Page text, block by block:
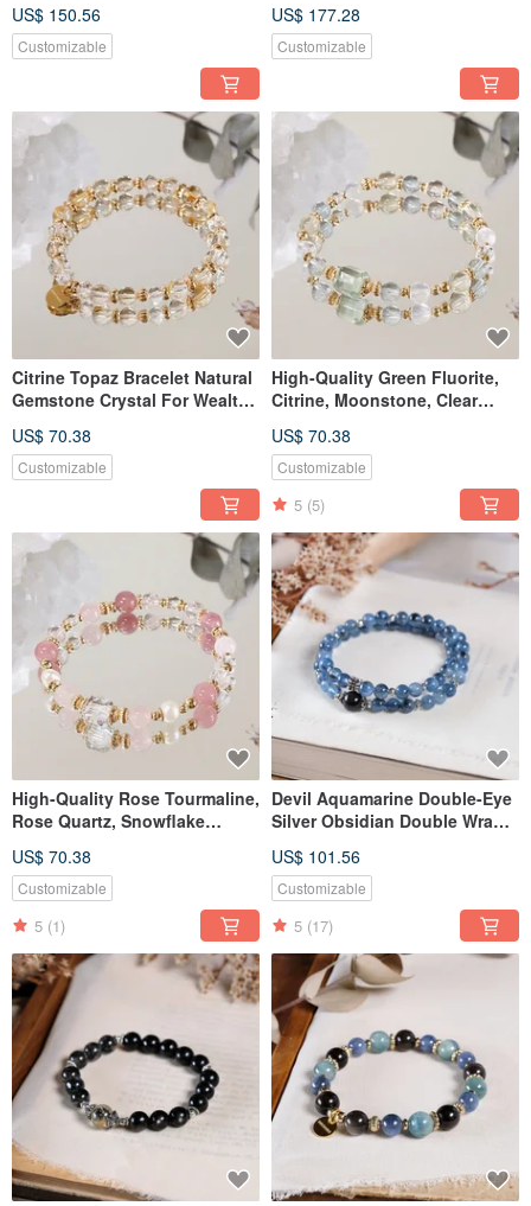
Gemstone Crystal
US$ 150.56
Customizable
Crystal One-of-a-Kind
US$ 177.28
Customizable
Citrine Topaz Bracelet Natural
Gemstone Crystal For Wealth
US$ 70.38
Customizable
High-Quality Green Fluorite,
Citrine, Moonstone, Clear
Gemstone Crystal
US$ 70.38
Customizable
5 (5)
High-Quality Rose Tourmaline,
Rose Quartz, Snowflake
Crystal, Pearl Bracelet -
Natural Mineral Crystal
US$ 70.38
Customizable
5 (1)
Devil Aquamarine Double-Eye
Silver Obsidian Double Wrap
Crystal
US$ 101.56
Customizable
5 (17)